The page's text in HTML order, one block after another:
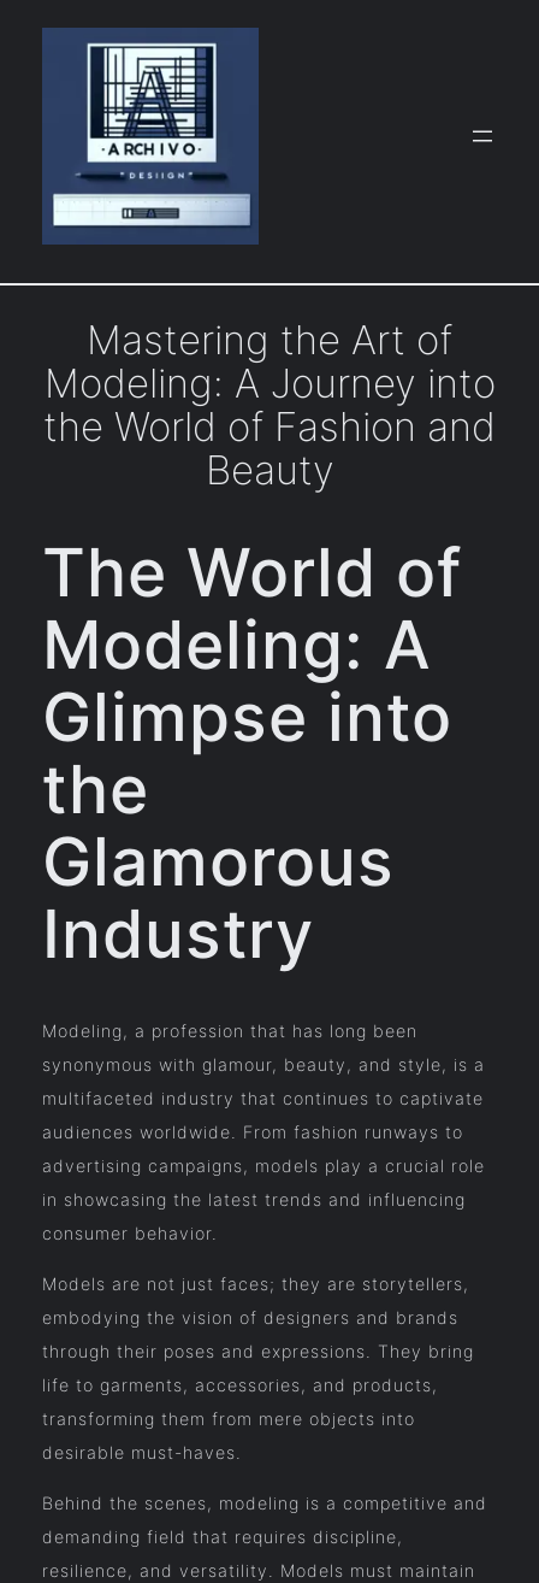
Mastering the Art of
Modeling: A Journey into
the World of Fashion and
Beauty
The World of
Modeling: A
Glimpse into
the
Glamorous
Industry
Modeling, a profession that has long been
synonymous with glamour, beauty, and style, is a
multifaceted industry that continues to captivate
audiences worldwide. From fashion runways to
advertising campaigns, models play a crucial role
in showcasing the latest trends and influencing
consumer behavior.
Models are not just faces; they are storytellers,
embodying the vision of designers and brands
through their poses and expressions. They bring
life to garments, accessories, and products,
transforming them from mere objects into
desirable must-haves.
Behind the scenes, modeling is a competitive and
demanding field that requires discipline,
resilience, and versatility. Models must maintain